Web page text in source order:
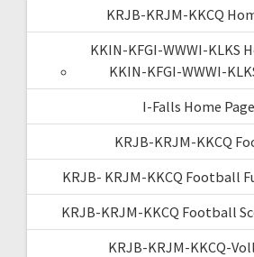
KRJB-KRJM-KKCQ
KKIN-KFGI-WWWI-KLKS
KKIN-KFGI-WWWI-
I-Falls Home
KRJB-KRJM-KKCQ
KRJB- KRJM-KKCQ Football
KRJB-KRJM-KKCQ Football
KRJB-KRJM-KKCQ-